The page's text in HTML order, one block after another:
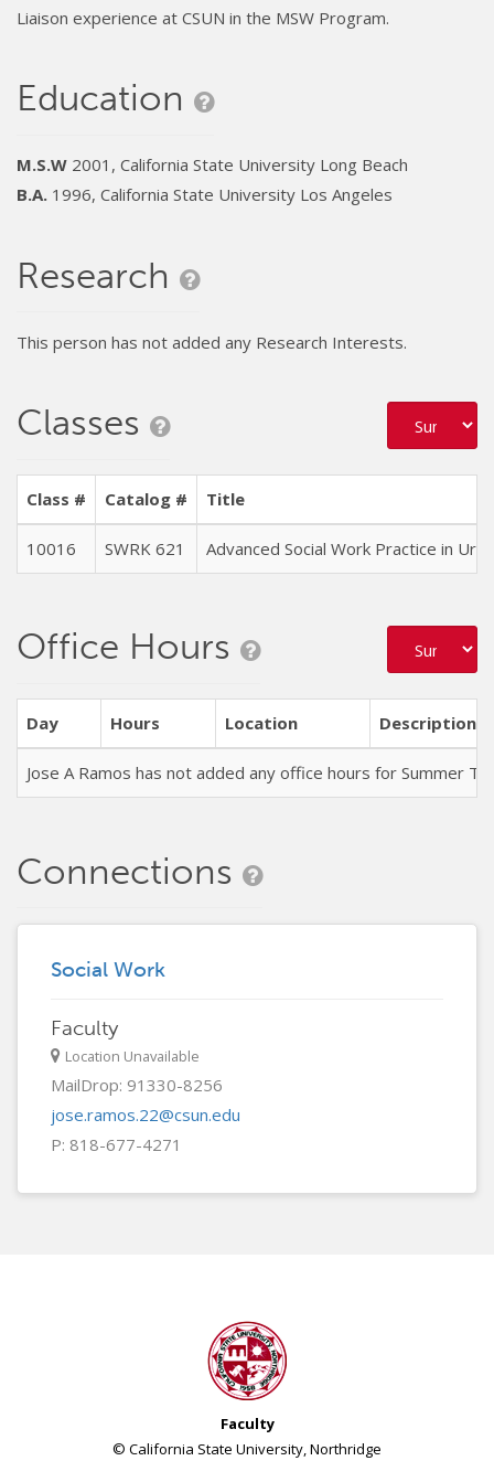
Liaison experience at CSUN in the MSW Program.
Education
M.S.W 2001, California State University Long Beach
B.A. 1996, California State University Los Angeles
Research
This person has not added any Research Interests.
Classes
Class # Catalog # Title
10016 SWRK 621 Advanced Social Work Practice in
Office Hours
Day Hours Location Description
Jose A Ramos has not added any office hours for Summer
Connections
Social Work
Faculty
Location Unavailable
MailDrop: 91330-8256
jose.ramos.22@csun.edu
P: 818-677-4271
Faculty
© California State University, Northridge